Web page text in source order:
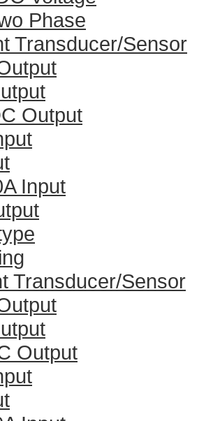
Phase
Transducer/Sensor
Output
Input
Transducer/Sensor
Output